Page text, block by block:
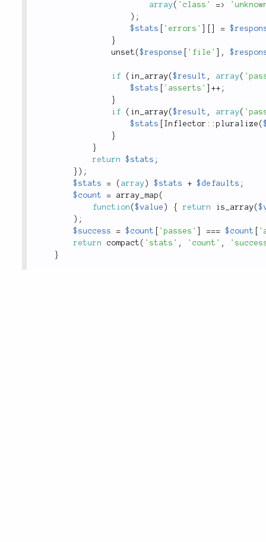
array( 'class' =>
) ;
$stats
'errors' =
}
unset ($response 'file' ,
if ( in_array($result , array(
$stats
'asserts' ++ ;
}
if
( in_array($result , array(
$stats
Inflector :: pluralize (
}
}
return
$stats ;
} ) ;
$stats
= ( array ) $stats + $defaults ;
$count
= array_map (
function ($value ) { return is_array(
) ;
$success
= $count 'passes' === $count
return
compact ( 'stats' , 'count' ,
}